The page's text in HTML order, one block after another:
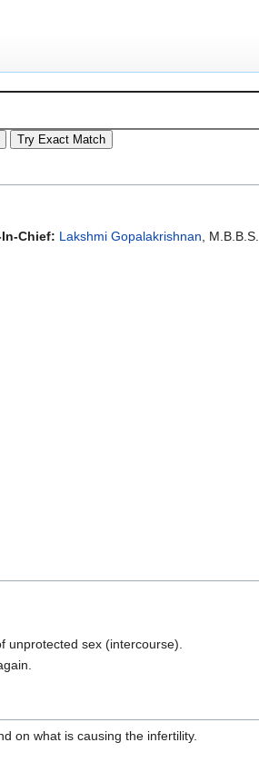
Chief: Lakshmi Gopalakrishnan, M.B.B.S.
sex (intercourse).
on what is causing the infertility.